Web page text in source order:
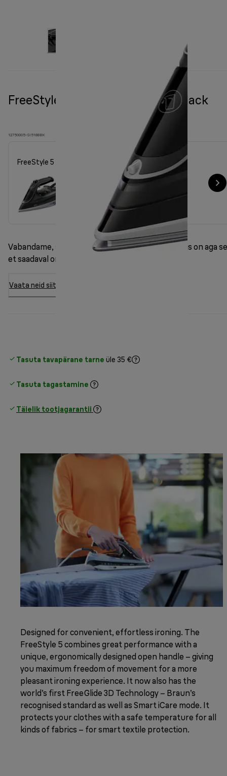
FreeStyle 5 Steam iron SI 5188 Black
12750005-SI5188BK
FreeStyle 5 Steam iron SI 5188 Black
Vabandame, see mudel on hetkel otsas. Hea uudis on aga
et saadaval on 7 muud varianti.
Vaata neid siit
Tasuta tavapärane tarne üle 35 €
Tasuta tagastamine
Täielik tootjagarantii
Designed for convenient, effortless ironing. The
FreeStyle 5 combines great performance with a
unique, ergonomically designed open handle – giving
you maximum freedom of movement for a more
pleasant ironing experience. It now also has the
world’s first FreeGlide 3D Technology – Braun’s
recognised standard as well as Smart iCare mode. It
protects your clothes with a safe temperature for all
kinds of fabrics – for smart textile protection.